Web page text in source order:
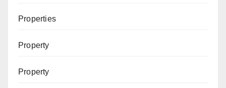
Properties
Property
Property